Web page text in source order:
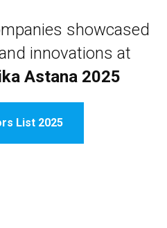
showcased
innovations at
Astana 2025
List 2025